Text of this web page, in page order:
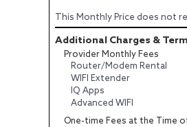
This Monthly Price does not
Additional Charges &
Provider Monthly Fees
Router/Modem Rental
WIFI Extender
IQ Apps
Advanced WIFI
One-time Fees at the Time